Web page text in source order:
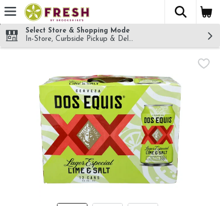
Skip header to page content
The
Select Store & Shopping Mode
In-Store, Curbside Pickup & Delivery!